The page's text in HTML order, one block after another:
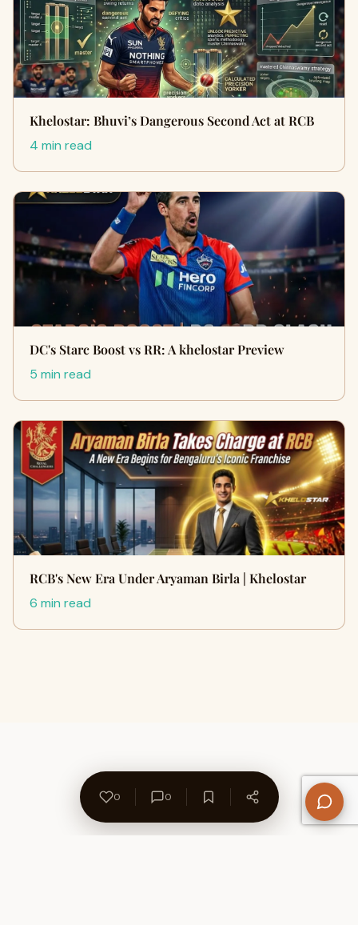
Khelostar: Bhuvi’s Dangerous Second Act at RCB
4 min read
DC's Starc Boost vs RR: A khelostar Preview
5 min read
RCB's New Era Under Aryaman Birla | Khelostar
6 min read
0 0